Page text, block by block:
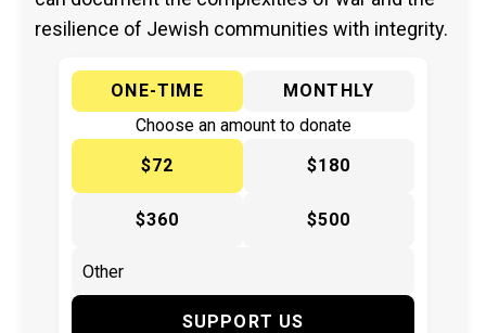
resilience of Jewish communities with integrity.
ONE-TIME
MONTHLY
Choose an amount to donate
$72
$180
$360 $500
SUPPORT US